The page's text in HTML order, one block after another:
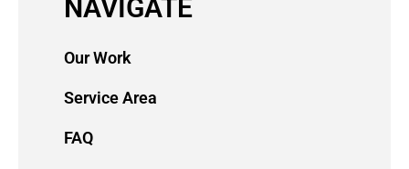
NAVIGATE
Our Work
Service Area
FAQ